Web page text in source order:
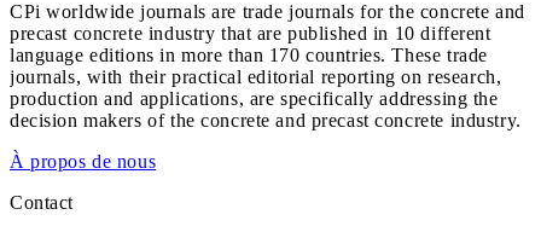
CPi worldwide journals are trade journals for the concrete and
precast concrete industry that are published in 10 different
language editions in more than 170 countries. These trade
journals, with their practical editorial reporting on research,
production and applications, are specifically addressing the
decision makers of the concrete and precast concrete industry.
À propos de nous
Contact